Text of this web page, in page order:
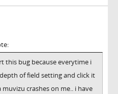
this bug because everytime i
of field setting and click it
crashes on me.. i have